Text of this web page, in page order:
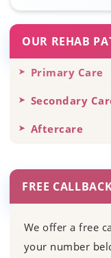
OUR REHAB
Primary Care
Secondary
Aftercare
FREE
We offer a free
your number